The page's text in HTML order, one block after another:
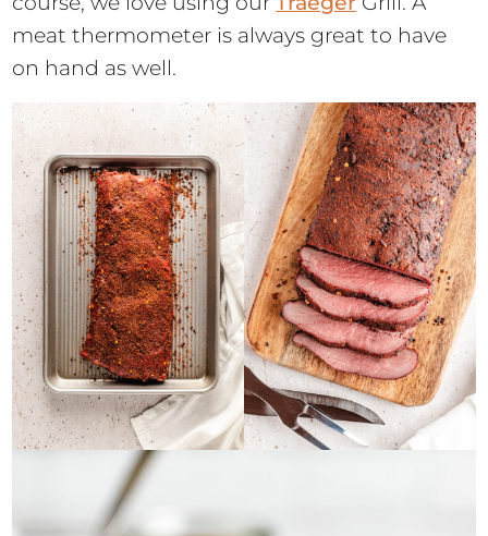
meat thermometer is always great to have
on hand as well.